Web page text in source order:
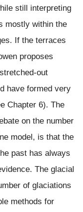
still interpreting
mostly within the
If the terraces
proposes
out
have formed very
Chapter 6). The
on the number
model, is that the
past has always
The glacial
of glaciations
methods for